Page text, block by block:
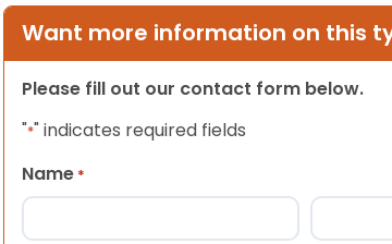
Want more information on this
Please fill out our contact form below.
"*" indicates required fields
Name *